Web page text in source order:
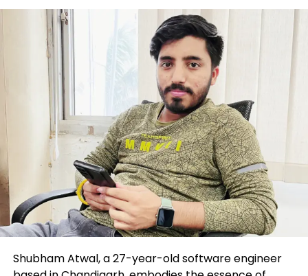
maybe backside and resume an extended-term
bull market, reaching a total lot of new highs over
the next 5 to 10 years.”
As of June 13, the S&P GSCI
SPGSCI,
a benchmark for investments in the commodity
markets, traded 12% lower 365 days so a ways, with
fair about 6% of those losses viewed in the 2nd
quarter so a ways. The sectors posting spacious
declines encompass energy and metals.
Shubham Atwal, a 27-year-old software engineer